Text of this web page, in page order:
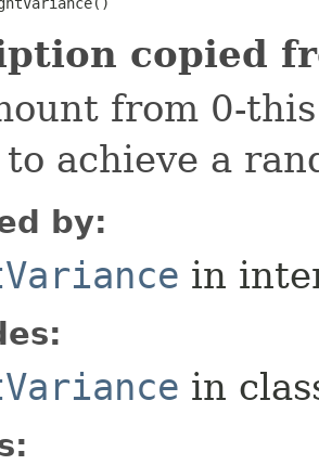
copied
from 0-
achieve a
by:
in
in